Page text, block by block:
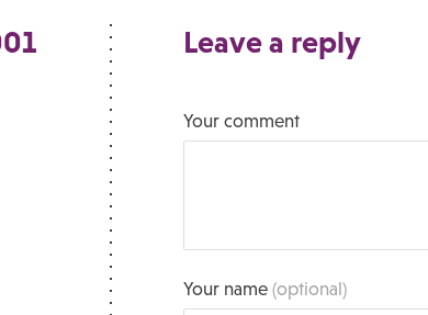
Leave a reply
Your comment
Your name(optional)